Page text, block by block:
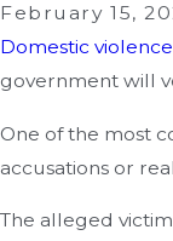
February 15,
Domestic violence
government will
One of the most
accusations or
The alleged